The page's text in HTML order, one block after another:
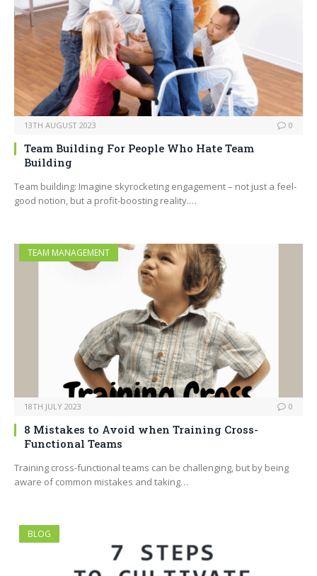
13TH AUGUST 2023 0
Team Building For People Who Hate Team
Building
Team building: Imagine skyrocketing engagement – not just a feel-
good notion, but a profit-boosting reality.…
TEAM MANAGEMENT
18TH JULY 2023 0
8 Mistakes to Avoid when Training Cross-
Functional Teams
Training cross-functional teams can be challenging, but by being
aware of common mistakes and taking…
BLOG